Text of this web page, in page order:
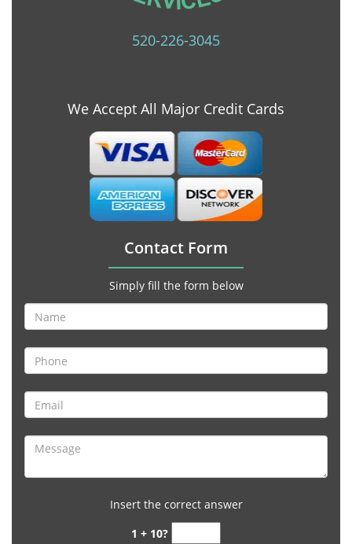
520-226-3045
We Accept All Major Credit Cards
Contact Form
Simply fill the form below
Insert the correct answer
1 + 10?